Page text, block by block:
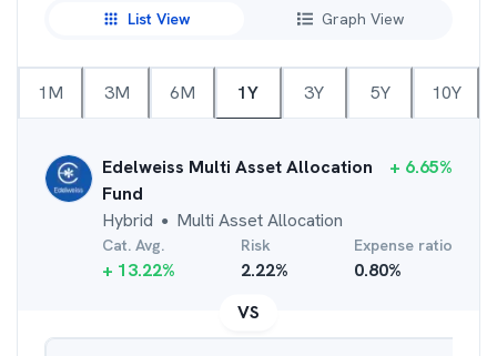
List View Graph View
1M 3M 6M 1Y 3Y 5Y 10Y
Edelweiss Multi Asset Allocation
Fund
Hybrid ● Multi Asset Allocation
+ 6.65%
Cat. Avg.
+ 13.22%
Risk
2.22%
Expense ratio
0.80%
VS